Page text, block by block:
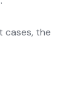
cases, the